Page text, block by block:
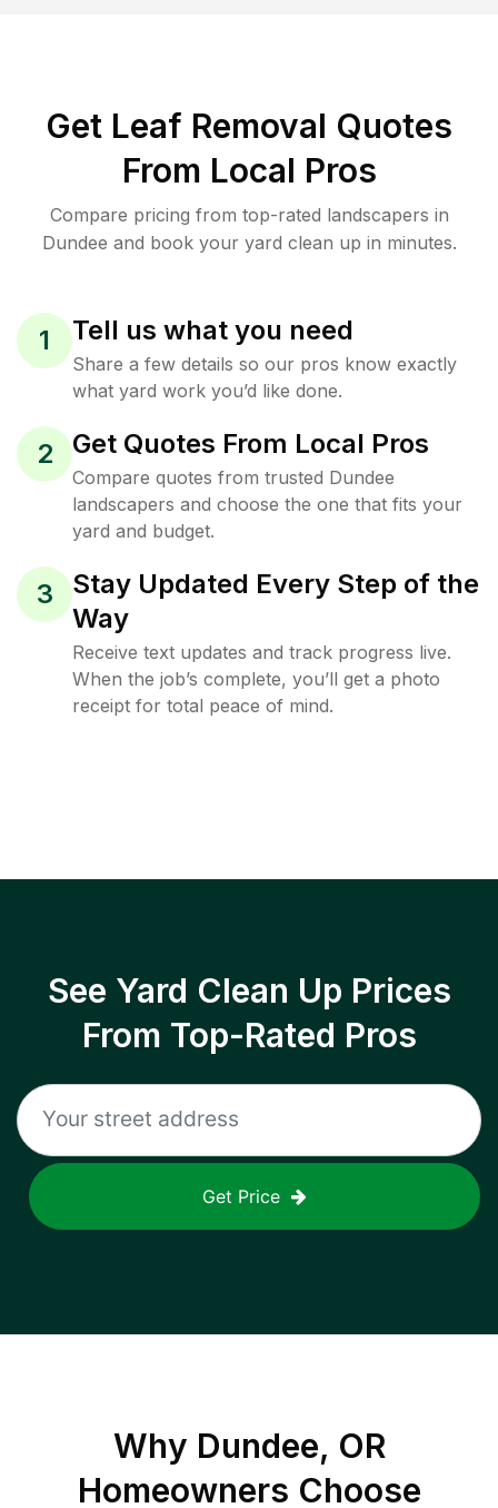
Get Leaf Removal Quotes
From Local Pros
Compare pricing from top-rated landscapers in
Dundee and book your yard clean up in minutes.
1 Tell us what you need
Share a few details so our pros know exactly
what yard work you’d like done.
2 Get Quotes From Local Pros
Compare quotes from trusted Dundee
landscapers and choose the one that fits your
yard and budget.
3
Stay Updated Every Step of the
Way
Receive text updates and track progress live.
When the job’s complete, you’ll get a photo
receipt for total peace of mind.
See Yard Clean Up Prices
From Top-Rated Pros
Get Price
Why Dundee, OR
Homeowners Choose